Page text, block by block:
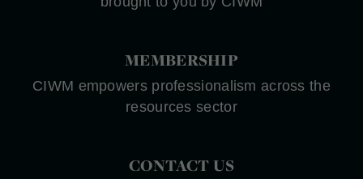
MEMBERSHIP
CIWM empowers professionalism across the
resources sector
CONTACT US